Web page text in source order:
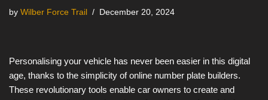
by Wilber Force Trail December 20, 2024
Personalising your vehicle has never been easier in this digital
age, thanks to the simplicity of online number plate builders.
These revolutionary tools enable car owners to create and